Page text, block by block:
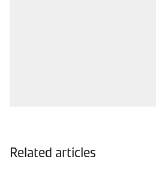
Related articles